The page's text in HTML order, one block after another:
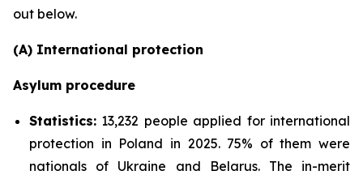
out below.
(A) International protection
Asylum procedure
Statistics: 13,232 people applied for international
protection in Poland in 2025. 75% of them were
nationals of Ukraine and Belarus. The in-merit